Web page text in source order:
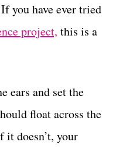
you have ever tried
project, this is a
ears and set the
float across the
doesn’t, your